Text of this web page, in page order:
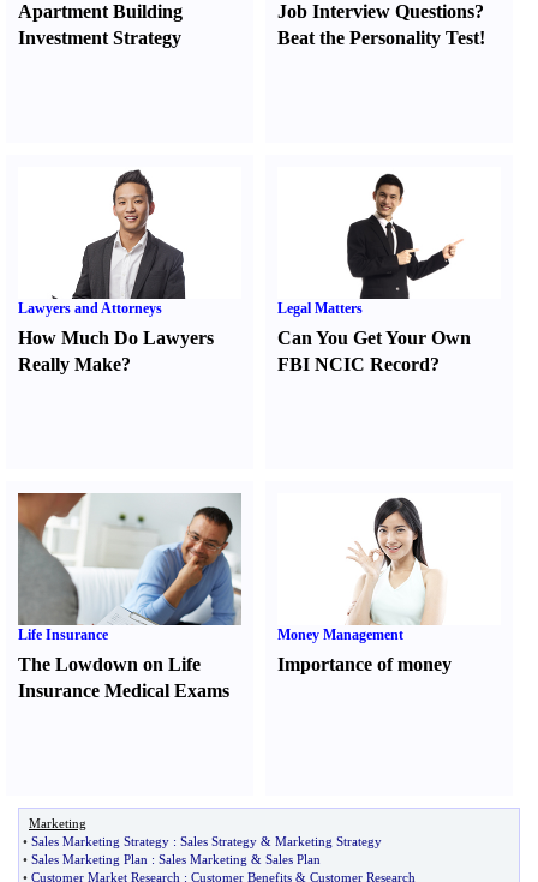
Apartment Building
Investment Strategy
Job Interview Questions?
Beat the Personality Test!
Lawyers and Attorneys
How Much Do Lawyers
Really Make?
Legal Matters
Can You Get Your Own
FBI NCIC Record?
Life Insurance
The Lowdown on Life
Insurance Medical Exams
Money Management
Importance of money
Marketing
• Sales Marketing Strategy : Sales Strategy & Marketing Strategy
• Sales Marketing Plan : Sales Marketing & Sales Plan
• Customer Market Research : Customer Benefits & Customer Research